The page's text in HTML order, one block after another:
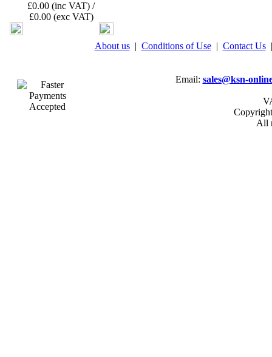
£0.00 (inc VAT) /
£0.00 (exc VAT)
About us| Conditions of Use| Contact Us
Email: sales@ksn-
All